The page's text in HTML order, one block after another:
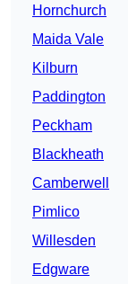
Hornchurch
Maida Vale
Kilburn
Paddington
Peckham
Blackheath
Camberwell
Pimlico
Willesden
Edgware